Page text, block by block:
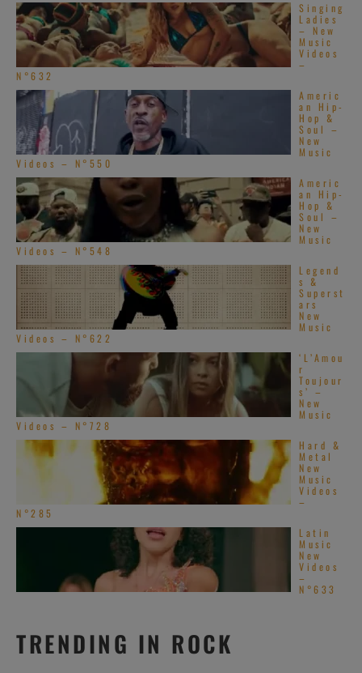
Singing
Ladies
– New
Music
Videos
–
N°632
Americ
an Hip-
Hop &
Soul –
New
Music
Videos – N°550
Americ
an Hip-
Hop &
Soul –
New
Music
Videos – N°548
Legend
s &
Superst
ars
New
Music
Videos – N°622
‘L’Amou
r
Toujour
s’ –
New
Music
Videos – N°728
Hard &
Metal
New
Music
Videos
–
N°285
Latin
Music
New
Videos
–
N°633
TRENDING IN ROCK